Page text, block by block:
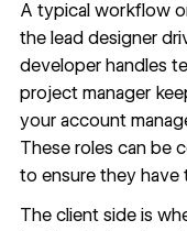
A typical workflow
the lead designer
developer handles
project manager
your account
These roles can be
to ensure they have
The client side is